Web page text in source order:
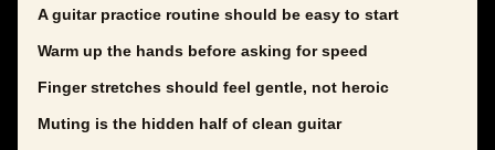
A guitar practice routine should be easy to start
Warm up the hands before asking for speed
Finger stretches should feel gentle, not heroic
Muting is the hidden half of clean guitar